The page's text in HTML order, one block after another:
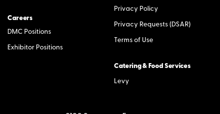
Careers
DMC Positions
Exhibitor Positions
Privacy Policy
Privacy Requests (DSAR)
Terms of Use
Catering & Food Services
Levy